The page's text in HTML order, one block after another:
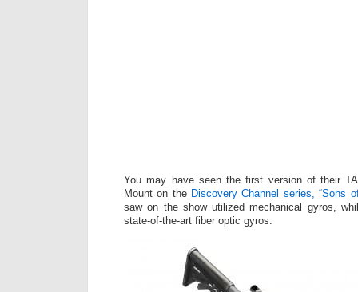
You may have seen the first version of their
Mount on the Discovery Channel series, “Sons
saw on the show utilized mechanical gyros,
state-of-the-art fiber optic gyros.